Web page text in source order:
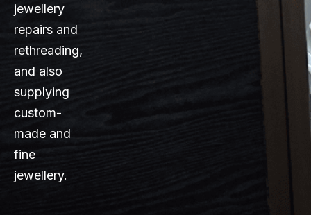
jewellery
repairs and
rethreading,
and also
supplying
custom-
made and
fine
jewellery.